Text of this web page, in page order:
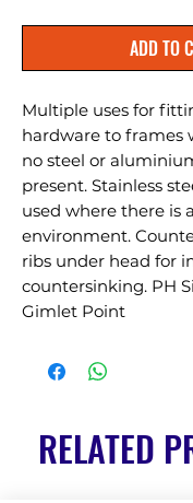
ADD TO
Multiple uses for
hardware to frames
no steel or
present. Stainless
used where there is
environment.
ribs under head for
countersinking. PH
Gimlet Point
RELATED